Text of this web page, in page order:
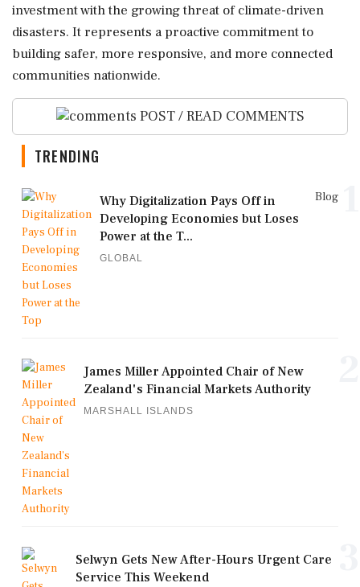
investment with the growing threat of climate-driven
disasters. It represents a proactive commitment to
building safer, more responsive, and more connected
communities nationwide.
POST / READ COMMENTS
TRENDING
Blog
Why Digitalization Pays Off in
Developing Economies but Loses
Power at the T...
GLOBAL
James Miller Appointed Chair of New
Zealand's Financial Markets Authority
MARSHALL ISLANDS
Selwyn Gets New After-Hours Urgent Care
Service This Weekend